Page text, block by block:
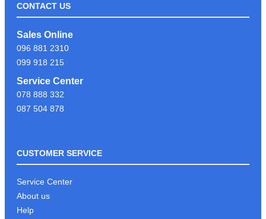
CONTACT US
Sales Online
096 881 2310
099 918 215
Service Center
078 888 332
087 504 878
CUSTOMER SERVICE
Service Center
About us
Help